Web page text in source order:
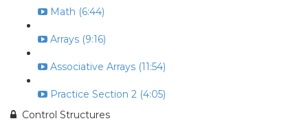
Math (6:44)
Arrays (9:16)
Associative Arrays (11:54)
Practice Section 2 (4:05)
Control Structures